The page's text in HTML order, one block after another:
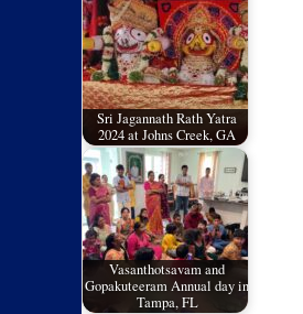
Sri Jagannath Rath Yatra
2024 at Johns Creek, GA
Vasanthotsavam and
Gopakuteeram Annual day in
Tampa, FL